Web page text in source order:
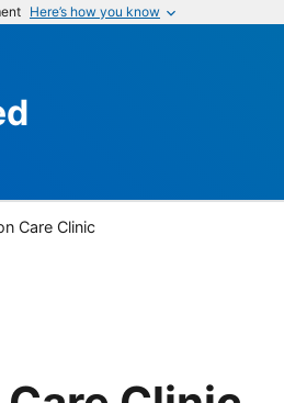
Here’s how you know
Care Clinic